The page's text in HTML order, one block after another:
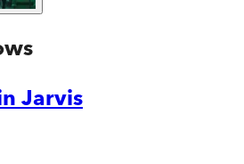
Jarvis